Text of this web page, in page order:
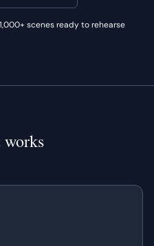
scenes ready to rehearse